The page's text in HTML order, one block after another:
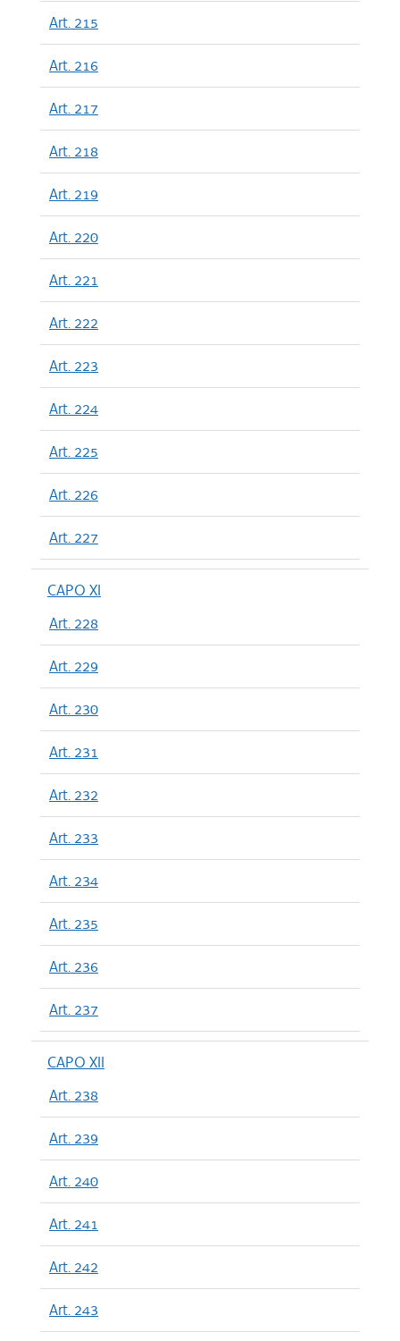
Art. 215
Art. 216
Art. 217
Art. 218
Art. 219
Art. 220
Art. 221
Art. 222
Art. 223
Art. 224
Art. 225
Art. 226
Art. 227
CAPO XI
Art. 228
Art. 229
Art. 230
Art. 231
Art. 232
Art. 233
Art. 234
Art. 235
Art. 236
Art. 237
CAPO XII
Art. 238
Art. 239
Art. 240
Art. 241
Art. 242
Art. 243